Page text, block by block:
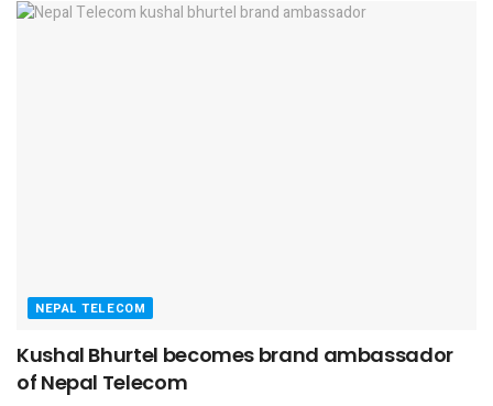
NEPAL TELECOM
Kushal Bhurtel becomes brand ambassador
of Nepal Telecom